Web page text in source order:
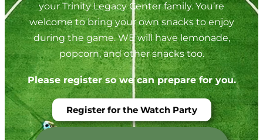
your Trinity Legacy Center family. You’re
welcome to bring your own snacks to enjoy
during the game. WE will have lemonade,
popcorn, and other snacks too.
Please register so we can prepare for you.
Register for the Watch Party